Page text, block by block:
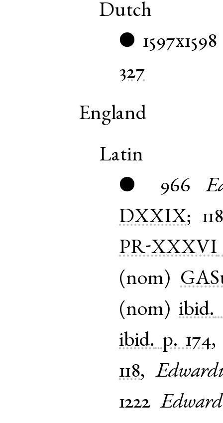
Dutch
● 1597x1598
327
England
Latin
● 966
DXXIX;
PR-XXXVI
(nom)
(nom) ibid.
ibid. p. 174
118,
1222